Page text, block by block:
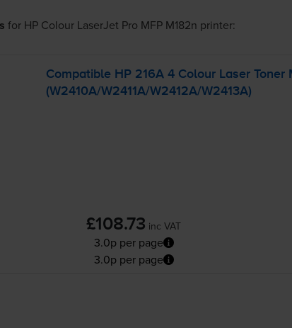
for HP Colour LaserJet Pro MFP M182n printer:
Compatible HP 216A 4 Colour Laser Toner
(W2410A/W2411A/W2412A/W2413A)
£108.73 inc VAT
3.0p per page
3.0p per page